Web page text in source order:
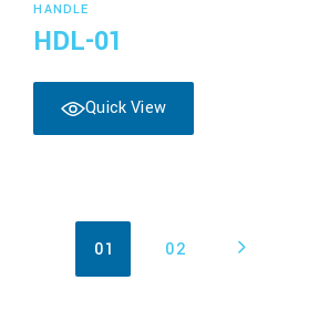
HANDLE
HDL-01
Quick View
01 02